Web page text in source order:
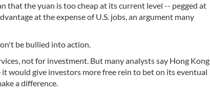
that the yuan is too cheap at its current level -- pegged at
at the expense of U.S. jobs, an argument many
be bullied into action.
not for investment. But many analysts say Hong Kong
would give investors more free rein to bet on its eventual
a difference.